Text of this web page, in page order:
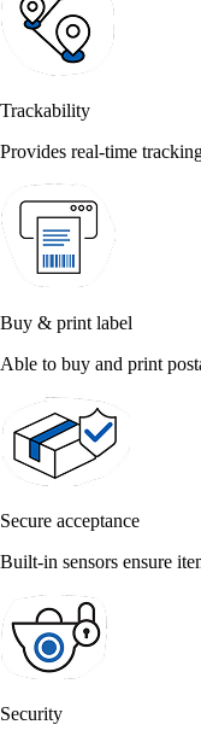
Trackability
Provides real-time
Buy & print label
Able to buy and print
Secure acceptance
Built-in sensors ensure
Security